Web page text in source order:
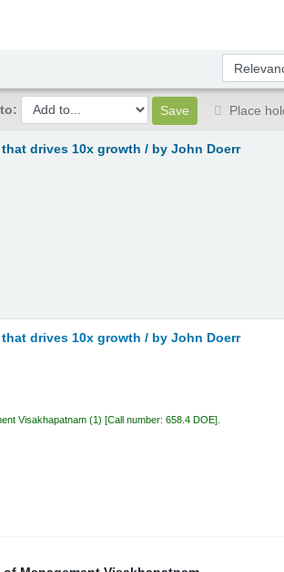
Sort by:
Place
drives 10x growth / by John Doerr
drives 10x growth / by John Doerr
Visakhapatnam (1) Call number:658.4 DOE